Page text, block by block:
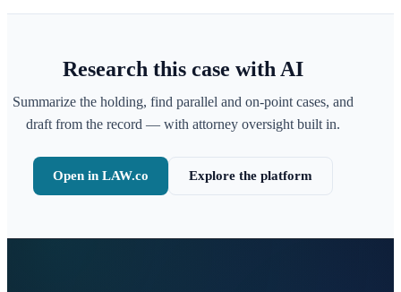
Research this case with AI
Summarize the holding, find parallel and on-point cases, and
draft from the record — with attorney oversight built in.
Open in LAW.co Explore the platform